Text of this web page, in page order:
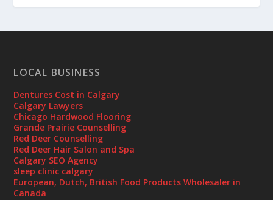
LOCAL BUSINESS
Dentures Cost in Calgary
Calgary Lawyers
Chicago Hardwood Flooring
Grande Prairie Counselling
Red Deer Counselling
Red Deer Hair Salon and Spa
Calgary SEO Agency
sleep clinic calgary
European, Dutch, British Food Products Wholesaler in
Canada